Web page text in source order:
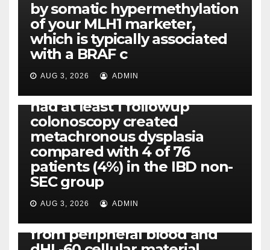
by somatic hypermethylation
of your MLH1 marketer,
which is typically associated
with a BRAF c
AUG 3, 2026 ADMIN
PLATELET-ACTIVATING FACTOR (PAF) RECEPTORS
Eight of thirty six patients
(19%) without before or
concomitant dysplasia who
had at least 1 followup
colonoscopy created
metachronous dysplasia
compared with 4 of 76
patients (4%) in the IBD non-
SEC group
AUG 3, 2026 ADMIN
PI-PLC
By using the CBA technique,
all of us found that TNF-, IL-1,
IL-1, IL-6, IL-12b, CCL2, CCL3,
CCL4, CCL5 and IL-8 will be
released simply by human
neutrophils, highly filtered
from peripheral blood and